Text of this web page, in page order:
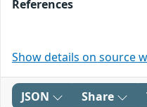
References
Show details on source
JSON Share